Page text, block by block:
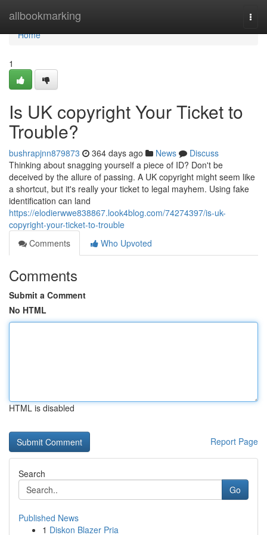
allbookmarking
Home
Home
1
Is UK copyright Your Ticket to
Trouble?
bushrapjnn879873 364 days ago News
Discuss
Thinking about snagging yourself a piece of ID? Don't be
deceived by the allure of passing. A UK copyright might seem like
a shortcut, but it's really your ticket to legal mayhem. Using fake
identification can land
https://elodierwwe838867.look4blog.com/74274397/is-uk-
copyright-your-ticket-to-trouble
Comments
Who Upvoted
Comments
Submit a Comment
No HTML
HTML is disabled
Report Page
Search
Go
Published News
1 Diskon Blazer Pria